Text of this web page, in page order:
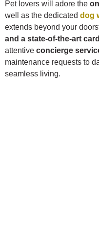
Pet lovers will adore the
well as the dedicated dog
extends beyond your
and a state-of-the-art
attentive concierge
maintenance requests to
seamless living.